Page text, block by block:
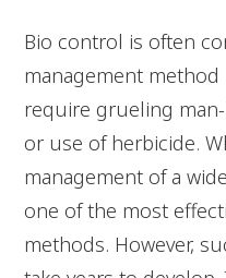
Bio control is often
management
require grueling
or use of herbicide.
management of a
one of the most
methods. However,